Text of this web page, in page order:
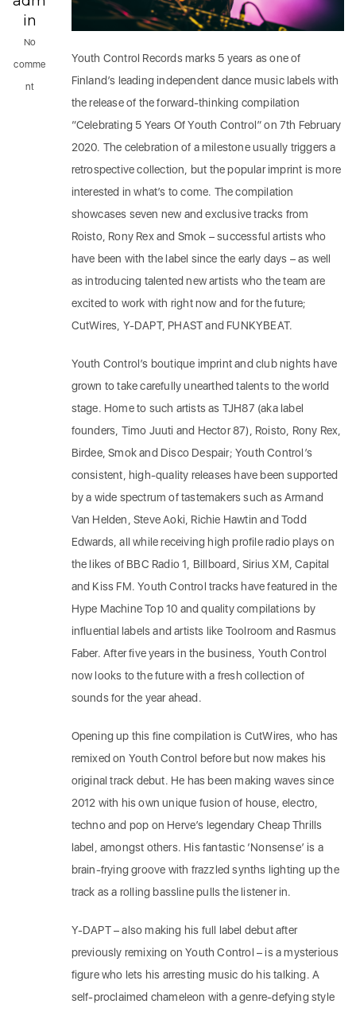
Youth Control Records marks 5 years as one of
Finland’s leading independent dance music labels with
the release of the forward-thinking compilation
“Celebrating 5 Years Of Youth Control” on 7th February
2020. The celebration of a milestone usually triggers a
retrospective collection, but the popular imprint is more
interested in what’s to come. The compilation
showcases seven new and exclusive tracks from
Roisto, Rony Rex and Smok – successful artists who
have been with the label since the early days – as well
as introducing talented new artists who the team are
excited to work with right now and for the future;
CutWires, Y-DAPT, PHAST and FUNKYBEAT.
Youth Control’s boutique imprint and club nights have
grown to take carefully unearthed talents to the world
stage. Home to such artists as TJH87 (aka label
founders, Timo Juuti and Hector 87), Roisto, Rony Rex,
Birdee, Smok and Disco Despair; Youth Control’s
consistent, high-quality releases have been supported
by a wide spectrum of tastemakers such as Armand
Van Helden, Steve Aoki, Richie Hawtin and Todd
Edwards, all while receiving high profile radio plays on
the likes of BBC Radio 1, Billboard, Sirius XM, Capital
and Kiss FM. Youth Control tracks have featured in the
Hype Machine Top 10 and quality compilations by
influential labels and artists like Toolroom and Rasmus
Faber. After five years in the business, Youth Control
now looks to the future with a fresh collection of
sounds for the year ahead.
Opening up this fine compilation is CutWires, who has
remixed on Youth Control before but now makes his
original track debut. He has been making waves since
2012 with his own unique fusion of house, electro,
techno and pop on Herve’s legendary Cheap Thrills
label, amongst others. His fantastic ‘Nonsense’ is a
brain-frying groove with frazzled synths lighting up the
track as a rolling bassline pulls the listener in.
Y-DAPT – also making his full label debut after
previously remixing on Youth Control – is a mysterious
figure who lets his arresting music do his talking. A
self-proclaimed chameleon with a genre-defying style
in
No
comme
nt